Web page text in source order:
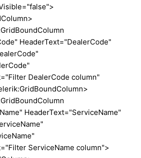
HeaderText="DealerCode"
DealerCode column"
HeaderText="ServiceName"
ServiceName column">